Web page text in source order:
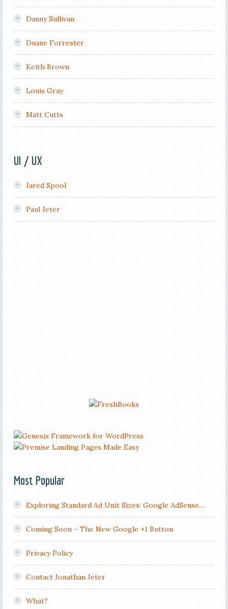
Danny Sullivan
Duane Forrester
Keith Brown
Louis Gray
Matt Cutts
UI / UX
Jared Spool
Paul Jeter
Most Popular
Exploring Standard Ad Unit Sizes: Google AdSense…
Coming Soon – The New Google +1 Button
Privacy Policy
Contact Jonathan Jeter
What?